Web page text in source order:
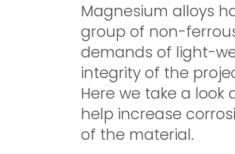
Magnesium alloys
group of non-
demands of light-
integrity of the
Here we take a
help increase
of the material.